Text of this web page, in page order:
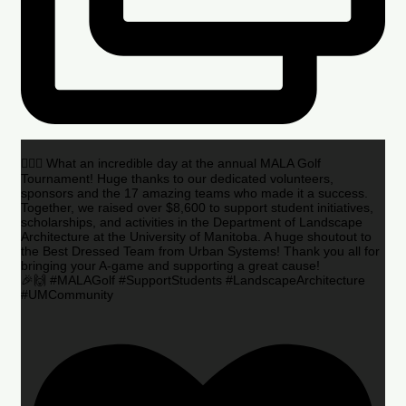
🏌️‍♂️🌟 What an incredible day at the annual MALA Golf
Tournament! Huge thanks to our dedicated volunteers,
sponsors and the 17 amazing teams who made it a success.
Together, we raised over $8,600 to support student initiatives,
scholarships, and activities in the Department of Landscape
Architecture at the University of Manitoba. A huge shoutout to
the Best Dressed Team from Urban Systems! Thank you all for
bringing your A-game and supporting a great cause!
🎉🙌 #MALAGolf #SupportStudents #LandscapeArchitecture
#UMCommunity